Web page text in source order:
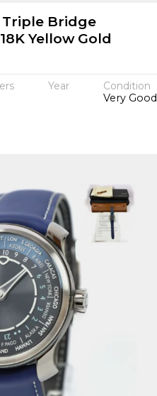
Bridge
Yellow Gold
Year
Condition
Very Good